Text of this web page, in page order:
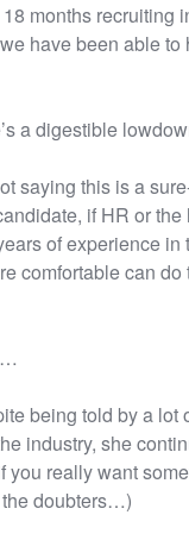
months recruiting
have been able
a digestible
saying this is a
if HR or
of experience in
comfortable can do
being told by a lot
industry, she
you really want
doubters…)